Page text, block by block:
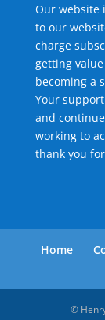
Our website
to our
charge
getting
becoming a
Your
and
working to
thank you
Home
©